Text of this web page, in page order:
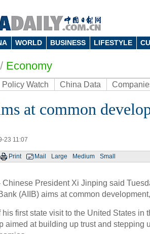
WORLD BUSINESS LIFESTYLE
/ Economy
Policy Watch China Data
at common
23 11:07
Print Mail Large Medium Small
Chinese President Xi Jinping said
(AIIB) aims at common
his first state visit to the United States in
aimed at building up trust and